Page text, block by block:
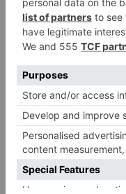
An irresistible